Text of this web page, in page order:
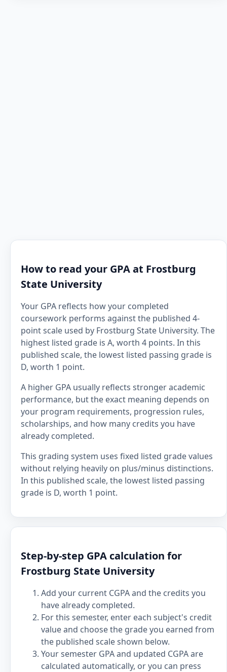
How to read your GPA at Frostburg
State University
Your GPA reflects how your completed
coursework performs against the published 4-
point scale used by Frostburg State University. The
highest listed grade is A, worth 4 points. In this
published scale, the lowest listed passing grade is
D, worth 1 point.
A higher GPA usually reflects stronger academic
performance, but the exact meaning depends on
your program requirements, progression rules,
scholarships, and how many credits you have
already completed.
This grading system uses fixed listed grade values
without relying heavily on plus/minus distinctions.
In this published scale, the lowest listed passing
grade is D, worth 1 point.
Step-by-step GPA calculation for
Frostburg State University
Add your current CGPA and the credits you
have already completed.
For this semester, enter each subject's credit
value and choose the grade you earned from
the published scale shown below.
Your semester GPA and updated CGPA are
calculated automatically, or you can press